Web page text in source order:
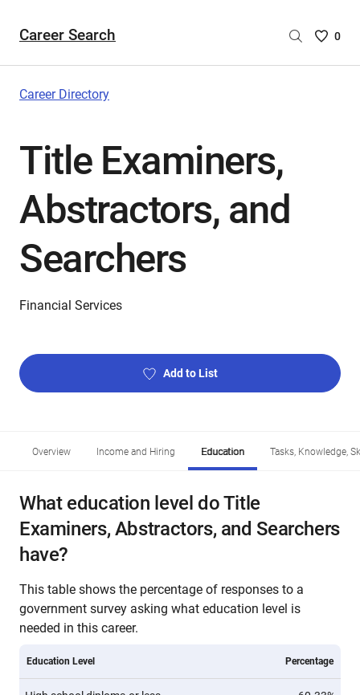
Career Search
Saved
0
Career Directory
Title Examiners,
Abstractors, and
Searchers
Financial Services
Add to List
Overview Income and Hiring Education Tasks, Knowledge,
What education level do Title
Examiners, Abstractors, and Searchers
have?
This table shows the percentage of responses to a
government survey asking what education level is
needed in this career.
Education Level Percentage